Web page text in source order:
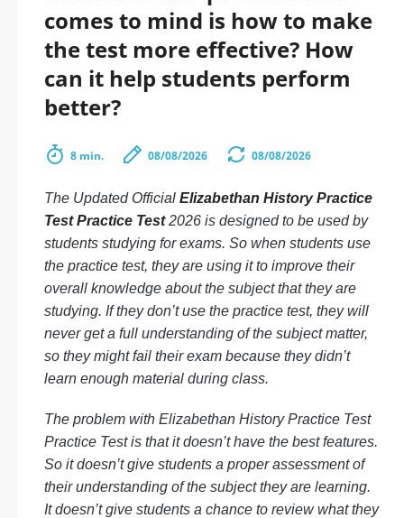
comes to mind is how to make
the test more effective? How
can it help students perform
better?
8 min. 08/08/2026 08/08/2026
The Updated Official Elizabethan History Practice
Test Practice Test2026 is designed to be used by
students studying for exams. So when students use
the practice test, they are using it to improve their
overall knowledge about the subject that they are
studying. If they don’t use the practice test, they will
never get a full understanding of the subject matter,
so they might fail their exam because they didn’t
learn enough material during class.
The problem with Elizabethan History Practice Test
Practice Test is that it doesn’t have the best features.
So it doesn’t give students a proper assessment of
their understanding of the subject they are learning.
It doesn’t give students a chance to review what they